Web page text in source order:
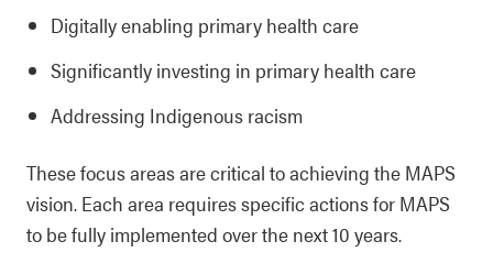
Digitally enabling primary health care
Significantly investing in primary health care
Addressing Indigenous racism
These focus areas are critical to achieving the MAPS
vision. Each area requires specific actions for MAPS
to be fully implemented over the next 10 years.